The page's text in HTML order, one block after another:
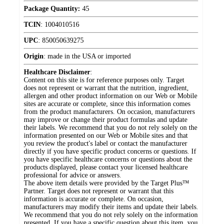
Package Quantity: 45
TCIN: 1004010516
UPC: 850050639275
Origin: made in the USA or imported
Healthcare Disclaimer:
Content on this site is for reference purposes only. Target
does not represent or warrant that the nutrition, ingredient,
allergen and other product information on our Web or Mobile
sites are accurate or complete, since this information comes
from the product manufacturers. On occasion, manufacturers
may improve or change their product formulas and update
their labels. We recommend that you do not rely solely on the
information presented on our Web or Mobile sites and that
you review the product's label or contact the manufacturer
directly if you have specific product concerns or questions. If
you have specific healthcare concerns or questions about the
products displayed, please contact your licensed healthcare
professional for advice or answers.
The above item details were provided by the Target Plus™
Partner. Target does not represent or warrant that this
information is accurate or complete. On occasion,
manufacturers may modify their items and update their labels.
We recommend that you do not rely solely on the information